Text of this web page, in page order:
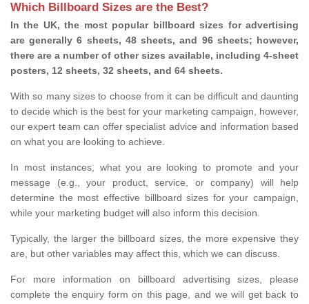
Which Billboard Sizes are the Best?
In the UK, the most popular billboard sizes for advertising
are generally 6 sheets, 48 sheets, and 96 sheets; however,
there are a number of other sizes available, including 4-sheet
posters, 12 sheets, 32 sheets, and 64 sheets.
With so many sizes to choose from it can be difficult and daunting
to decide which is the best for your marketing campaign, however,
our expert team can offer specialist advice and information based
on what you are looking to achieve.
In most instances, what you are looking to promote and your
message (e.g., your product, service, or company) will help
determine the most effective billboard sizes for your campaign,
while your marketing budget will also inform this decision.
Typically, the larger the billboard sizes, the more expensive they
are, but other variables may affect this, which we can discuss.
For more information on billboard advertising sizes, please
complete the enquiry form on this page, and we will get back to